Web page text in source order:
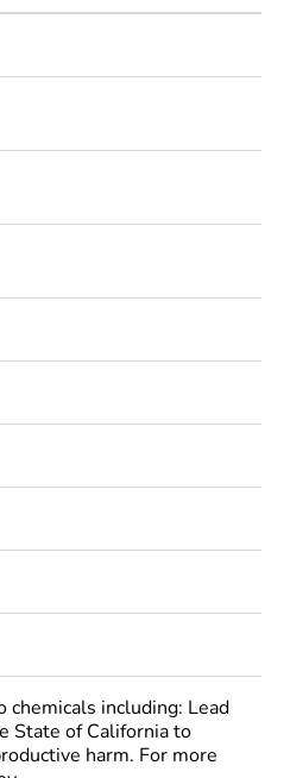
chemicals including: Lead
State of California to
harm. For more
Feedback